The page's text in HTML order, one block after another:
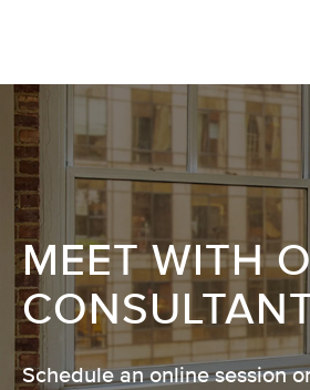
MEET WITH
Schedule an online session